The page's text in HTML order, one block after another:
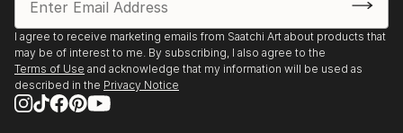
I agree to receive marketing emails from Saatchi Art about products that
may be of interest to me. By subscribing, I also agree to the
Terms of Use and acknowledge that my information will be used as
described in the Privacy Notice